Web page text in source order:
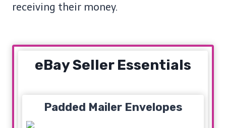
receiving their money.
eBay Seller Essentials
Padded Mailer Envelopes